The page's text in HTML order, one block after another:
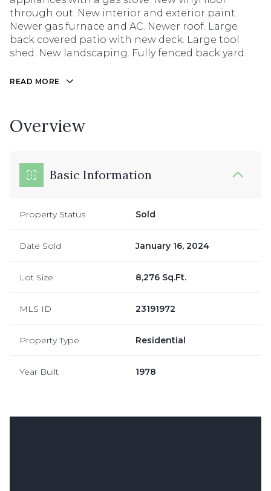
through out. New interior and exterior paint.
Newer gas furnace and AC. Newer roof. Large
back covered patio with new deck. Large tool
shed. New landscaping. Fully fenced back yard.
READ MORE
Overview
Basic Information
Property Status Sold
Date Sold January 16, 2024
Lot Size 8,276 Sq.Ft.
MLS ID 23191972
Property Type Residential
Year Built 1978